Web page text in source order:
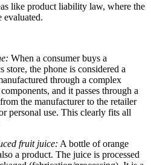
like product liability law, where the
evaluated.
When a consumer buys a
store, the phone is considered a
through a complex
and it passes through a
the manufacturer to the retailer
personal use. This clearly fits all
fruit juice: A bottle of orange
a product. The juice is processed